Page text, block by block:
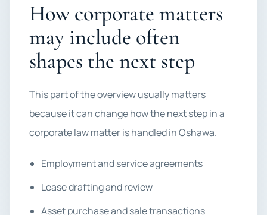
How corporate matters
may include often
shapes the next step
This part of the overview usually matters
because it can change how the next step in a
corporate law matter is handled in Oshawa.
Employment and service agreements
Lease drafting and review
Asset purchase and sale transactions